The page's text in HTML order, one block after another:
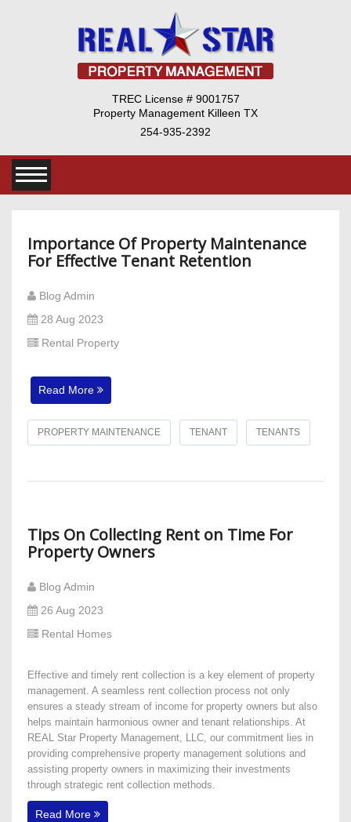
TREC License # 9001757
Property Management Killeen TX
254-935-2392
Importance Of Property Maintenance
For Effective Tenant Retention
Blog Admin
28 Aug 2023
Rental Property
Read More
PROPERTY MAINTENANCE TENANT TENANTS
Tips On Collecting Rent on Time For
Property Owners
Blog Admin
26 Aug 2023
Rental Homes
Effective and timely rent collection is a key element of property
management. A seamless rent collection process not only
ensures a steady stream of income for property owners but also
helps maintain harmonious owner and tenant relationships. At
REAL Star Property Management, LLC, our commitment lies in
providing comprehensive property management solutions and
assisting property owners in maximizing their investments
through strategic rent collection methods.
Read More